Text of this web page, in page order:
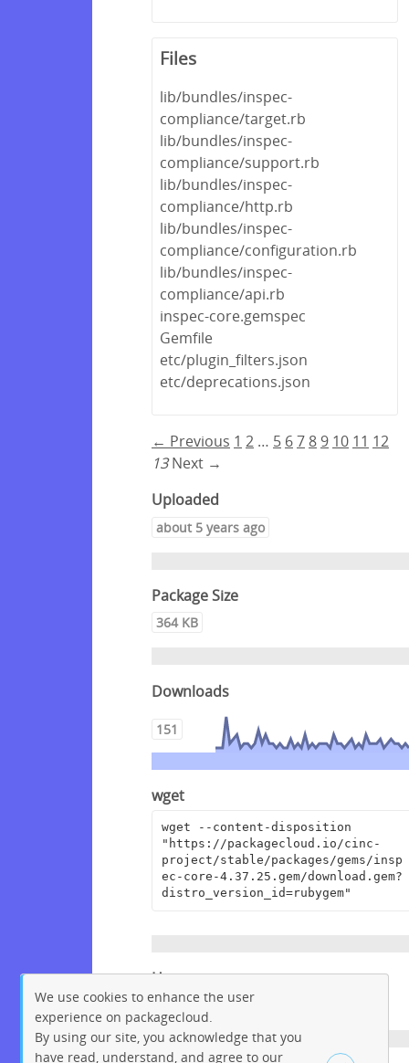
Files
lib/bundles/inspec-
compliance/target.rb
lib/bundles/inspec-
compliance/support.rb
lib/bundles/inspec-
compliance/http.rb
lib/bundles/inspec-
compliance/configuration.rb
lib/bundles/inspec-
compliance/api.rb
inspec-core.gemspec
Gemfile
etc/plugin_filters.json
etc/deprecations.json
← Previous 1 2 … 5 67 8 9 10 11 12
13 Next →
Uploaded
about 5 years ago
Package Size
364 KB
Downloads
151
wget
wget --content-disposition
"https://packagecloud.io/cinc-
project/stable/packages/gems/insp
ec-core-4.37.25.gem/download.gem?
distro_version_id=rubygem"
Homepage
https://github.com/inspec/inspec
We use cookies to enhance the user
experience on packagecloud.
By using our site, you acknowledge that you
have read, understand, and agree to our